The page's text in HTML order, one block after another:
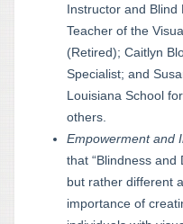
Instructor and Blind
Teacher of the
(Retired); Caitlyn
Specialist; and
Louisiana School
others.
Empowerment and
that “Blindness
but rather different
importance of